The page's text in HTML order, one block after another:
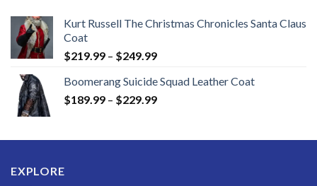
Kurt Russell The Christmas Chronicles Santa Claus
Coat
$219.99 – $249.99Price
$219.99
through
Boomerang Suicide Squad Leather Coat
$189.99 – $229.99Price
through
EXPLORE